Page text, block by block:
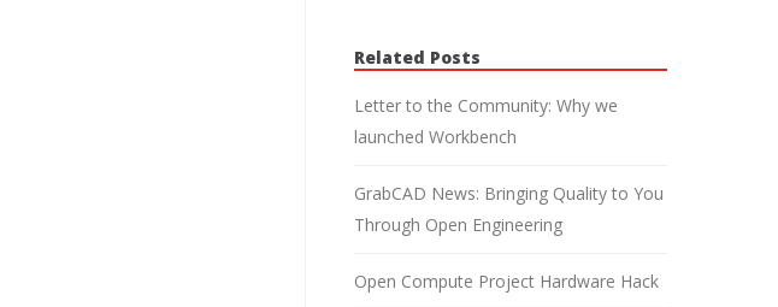
Related Posts
Letter to the Community: Why we
launched Workbench
GrabCAD News: Bringing Quality to You
Through Open Engineering
Open Compute Project Hardware Hack